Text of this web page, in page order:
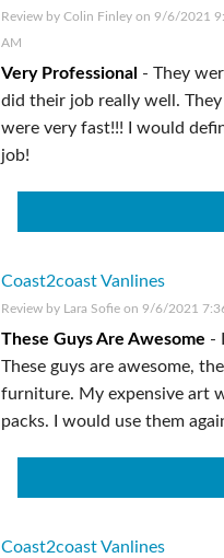
Review by Colin Finley on 9/6/2021
AM
Very Professional - They
did their job really well.
were very fast!!! I would
job!
Coast2coast Vanlines
Review by Lara Sofie on 9/6/2021
These Guys Are Awesome -
These guys are awesome,
furniture. My expensive art
packs. I would use them
Coast2coast Vanlines